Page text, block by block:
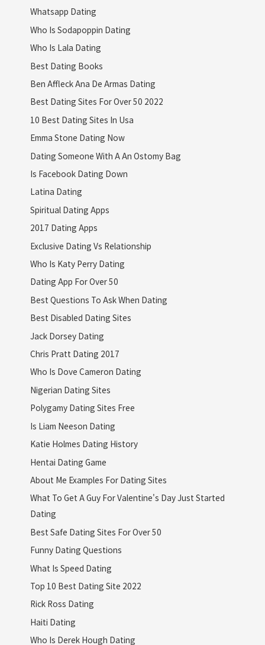
Whatsapp Dating
Who Is Sodapoppin Dating
Who Is Lala Dating
Best Dating Books
Ben Affleck Ana De Armas Dating
Best Dating Sites For Over 50 2022
10 Best Dating Sites In Usa
Emma Stone Dating Now
Dating Someone With A An Ostomy Bag
Is Facebook Dating Down
Latina Dating
Spiritual Dating Apps
2017 Dating Apps
Exclusive Dating Vs Relationship
Who Is Katy Perry Dating
Dating App For Over 50
Best Questions To Ask When Dating
Best Disabled Dating Sites
Jack Dorsey Dating
Chris Pratt Dating 2017
Who Is Dove Cameron Dating
Nigerian Dating Sites
Polygamy Dating Sites Free
Is Liam Neeson Dating
Katie Holmes Dating History
Hentai Dating Game
About Me Examples For Dating Sites
What To Get A Guy For Valentine's Day Just Started
Dating
Best Safe Dating Sites For Over 50
Funny Dating Questions
What Is Speed Dating
Top 10 Best Dating Site 2022
Rick Ross Dating
Haiti Dating
Who Is Derek Hough Dating